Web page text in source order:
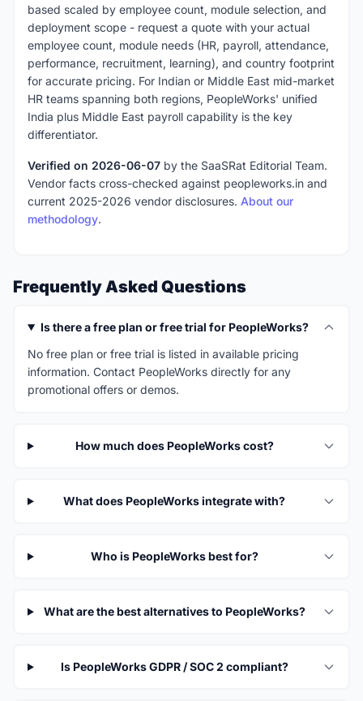
based scaled by employee count, module selection, and
deployment scope - request a quote with your actual
employee count, module needs (HR, payroll, attendance,
performance, recruitment, learning), and country footprint
for accurate pricing. For Indian or Middle East mid-market
HR teams spanning both regions, PeopleWorks' unified
India plus Middle East payroll capability is the key
differentiator.
Verified on 2026-06-07 by the SaaSRat Editorial Team.
Vendor facts cross-checked against peopleworks.in and
current 2025-2026 vendor disclosures. About our
methodology.
Frequently Asked Questions
Is there a free plan or free trial for PeopleWorks?
No free plan or free trial is listed in available pricing
information. Contact PeopleWorks directly for any
promotional offers or demos.
How much does PeopleWorks cost?
What does PeopleWorks integrate with?
Who is PeopleWorks best for?
What are the best alternatives to PeopleWorks?
Is PeopleWorks GDPR / SOC 2 compliant?